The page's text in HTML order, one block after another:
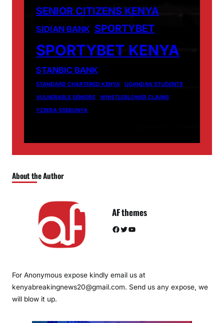
SENIOR CITIZENS KENYA
SIDIAN BANK SPORTYBET
SPORTYBET KENYA
STANBIC BANK
STANDARD CHARTERED KENYA
UGANDAN STUDENTS
VULNERABLE SENIORS
WHISTLEBLOWER CLAIMS
YZEERA SSEBUNYA
About the Author
AF themes
Facebook Twitter YouTube
For Anonymous expose kindly email us at
kenyabreakingnews20@gmail.com. Send us any expose, we
will blow it up.